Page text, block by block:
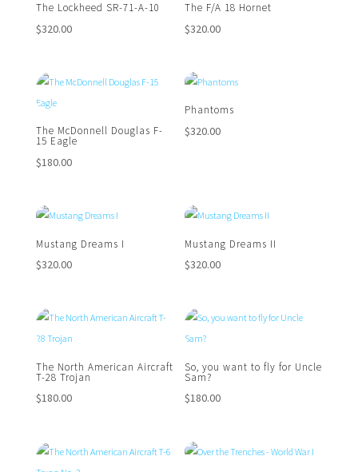
The Lockheed SR-71-A-10
$320.00
The F/A 18 Hornet
$320.00
The McDonnell Douglas F-
15 Eagle
$180.00
Phantoms
$320.00
Mustang Dreams I
$320.00
Mustang Dreams II
$320.00
The North American Aircraft
T-28 Trojan
$180.00
So, you want to fly for Uncle
Sam?
$180.00